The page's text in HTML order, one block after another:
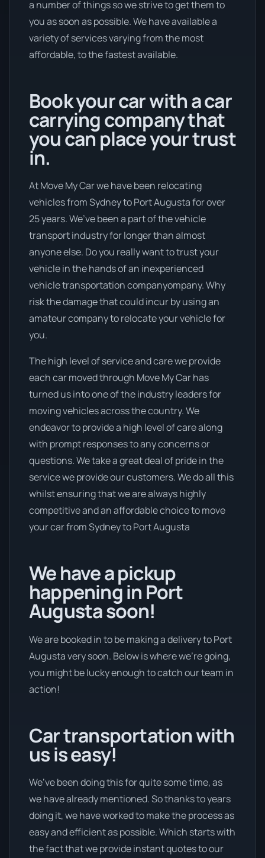
a number of things so we strive to get them to
you as soon as possible. We have available a
variety of services varying from the most
affordable, to the fastest available.
Book your car with a car
carrying company that
you can place your trust
in.
At Move My Car we have been relocating
vehicles from Sydney to Port Augusta for over
25 years. We’ve been a part of the vehicle
transport industry for longer than almost
anyone else. Do you really want to trust your
vehicle in the hands of an inexperienced
vehicle transportation companyompany. Why
risk the damage that could incur by using an
amateur company to relocate your vehicle for
you.
The high level of service and care we provide
each car moved through Move My Car has
turned us into one of the industry leaders for
moving vehicles across the country. We
endeavor to provide a high level of care along
with prompt responses to any concerns or
questions. We take a great deal of pride in the
service we provide our customers. We do all this
whilst ensuring that we are always highly
competitive and an affordable choice to move
your car from Sydney to Port Augusta
We have a pickup
happening in Port
Augusta soon!
We are booked in to be making a delivery to Port
Augusta very soon. Below is where we’re going,
you might be lucky enough to catch our team in
action!
Car transportation with
us is easy!
We’ve been doing this for quite some time, as
we have already mentioned. So thanks to years
doing it, we have worked to make the process as
easy and efficient as possible. Which starts with
the fact that we provide instant quotes to our